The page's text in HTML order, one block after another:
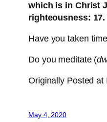
which is in Christ
righteousness:
Have you taken
Do you meditate (
Originally Posted at
May 4, 2020